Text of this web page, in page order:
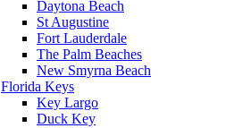
Daytona Beach
St Augustine
Fort Lauderdale
The Palm Beaches
New Smyrna Beach
Florida Keys
Key Largo
Duck Key